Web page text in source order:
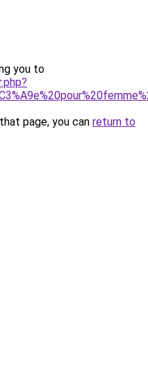
you to
page, you can return to